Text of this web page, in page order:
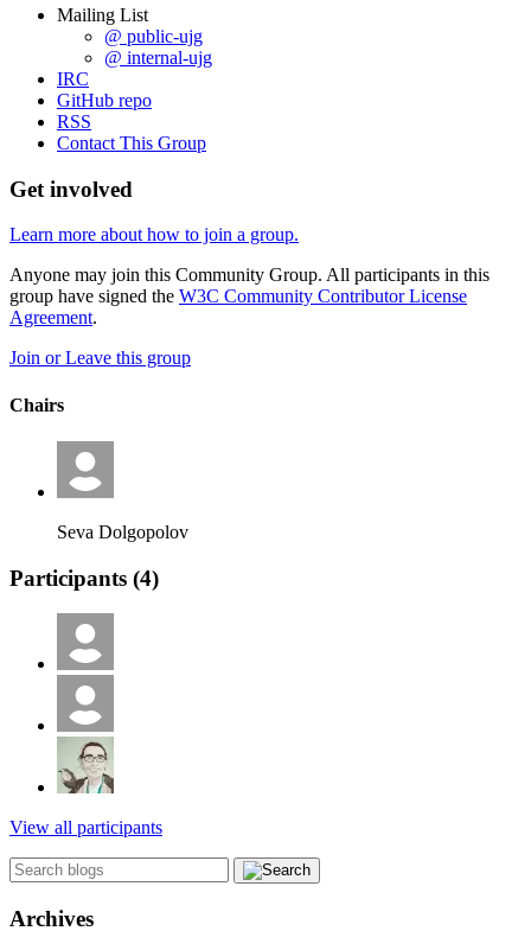
Mailing List
@ public-ujg
@ internal-ujg
IRC
GitHub repo
RSS
Contact This Group
Get involved
Learn more about how to join a group.
Anyone may join this Community Group. All participants in this
group have signed the W3C Community Contributor License
Agreement.
Join or Leave this group
Chairs
Seva Dolgopolov
Participants (4)
View all participants
Archives